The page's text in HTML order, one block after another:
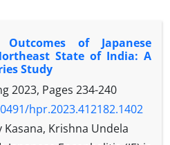
of Japanese
State of India: A
Study
2023, Pages 234-240
hpr.2023.412182.1402
Krishna Undela